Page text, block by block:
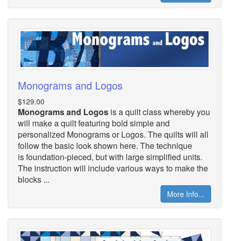
Monograms and Logos
$129.00
Monograms and Logos is a quilt class whereby you
will make a quilt featuring bold simple and
personalized Monograms or Logos. The quilts will all
follow the basic look shown here. The technique
is foundation-pieced, but with large simplified units.
The instruction will include various ways to make the
blocks ...
More Info...